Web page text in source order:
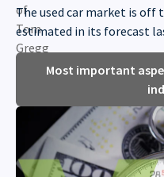
The used car market is off
estimated in its forecast
Most important